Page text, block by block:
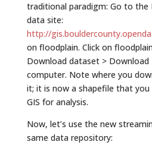
traditional paradigm: Go to the
data site:
http://
on floodplain. Click on
Download dataset >
computer. Note where you
it; it is now a shapefile that
GIS for analysis.
Now, let’s use the new
same data repository: